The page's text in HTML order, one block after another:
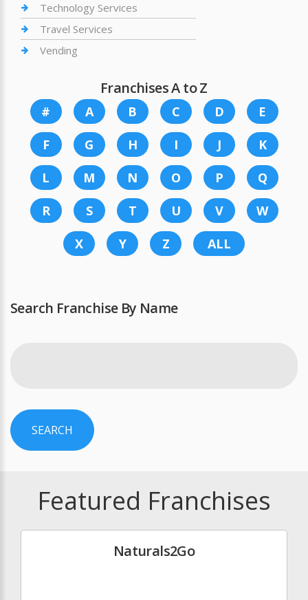
Technology Services
Travel Services
Vending
Franchises A to Z
# A B C D
E
F
G H I J
K
L
M N O P
Q
R
S T U V
W
X
Y Z ALL
Search Franchise By Name
SEARCH
Featured Franchises
Naturals2Go